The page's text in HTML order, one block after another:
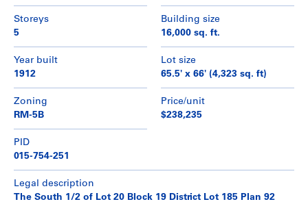
Storeys
5
Building size
16,000 sq. ft.
Year built
1912
Lot size
65.5' x 66' (4,323 sq. ft)
Zoning
RM-5B
Price/unit
$238,235
PID
015-754-251
Legal description
The South 1/2 of Lot 20 Block 19 District Lot 185 Plan 92